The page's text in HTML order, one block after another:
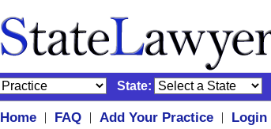
State:
Home | FAQ | Add Your Practice | Login